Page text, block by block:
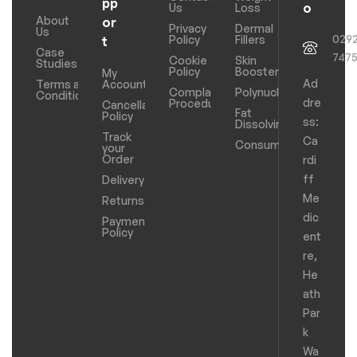
About
Us
Case
Studies
Terms and
Conditions
or
t
My
Account
Cancellation
Policy
Track
your
Order
Delivery
Returns
Payments
Policy
Us
Privacy
Policy
Cookie
Policy
Complaints
Procedure
Loss
Dermal
Fillers
Skin
Boosters
Polynucleotides
Fat
Dissolving
Consumables
o
Ad
dre
ss:
Ca
rdi
ff
Me
dic
ent
re,
He
ath
Par
k
Wa